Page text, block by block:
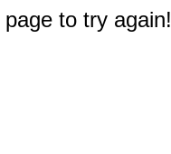
to try again!